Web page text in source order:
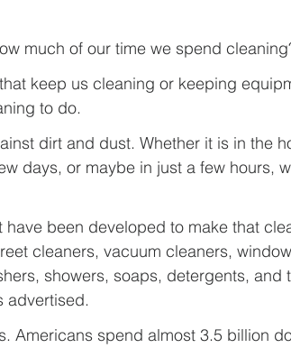
much of our time we spend
keep us cleaning or keeping
to do.
dirt and dust. Whether it is in the
days, or maybe in just a few hours,
been developed to make that
cleaners, vacuum cleaners,
showers, soaps, detergents, and
advertised.
Americans spend almost 3.5 billion